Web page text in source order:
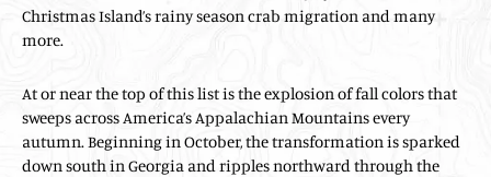
Christmas Island’s rainy season crab migration and many
more.
At or near the top of this list is the explosion of fall colors that
sweeps across America’s Appalachian Mountains every
autumn. Beginning in October, the transformation is sparked
down south in Georgia and ripples northward through the